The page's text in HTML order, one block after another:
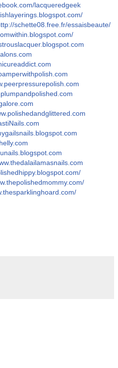
lacqueredgeek
m/
schette08.free.fr/essaisbeaute/
m/
m